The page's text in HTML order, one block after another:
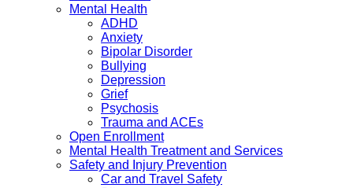
Mental Health
ADHD
Anxiety
Bipolar Disorder
Bullying
Depression
Grief
Psychosis
Trauma and ACEs
Open Enrollment
Mental Health Treatment and Services
Safety and Injury Prevention
Car and Travel Safety